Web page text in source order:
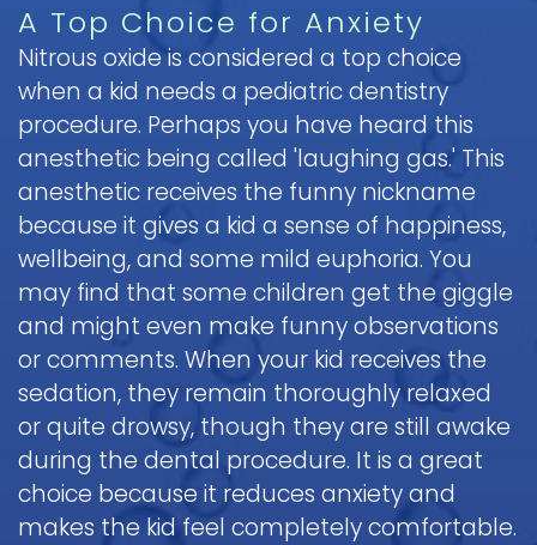
Pediatric
Oral
Surgery
Tooth
Extraction
A Top Choice for Anxiety
Nitrous oxide is considered a top choice
when a kid needs a pediatric dentistry
procedure. Perhaps you have heard this
anesthetic being called 'laughing gas.' This
anesthetic receives the funny nickname
because it gives a kid a sense of happiness,
wellbeing, and some mild euphoria. You
may find that some children get the giggle
and might even make funny observations
or comments. When your kid receives the
sedation, they remain thoroughly relaxed
or quite drowsy, though they are still awake
during the dental procedure. It is a great
choice because it reduces anxiety and
makes the kid feel completely comfortable.